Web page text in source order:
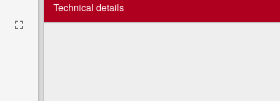
Technical details